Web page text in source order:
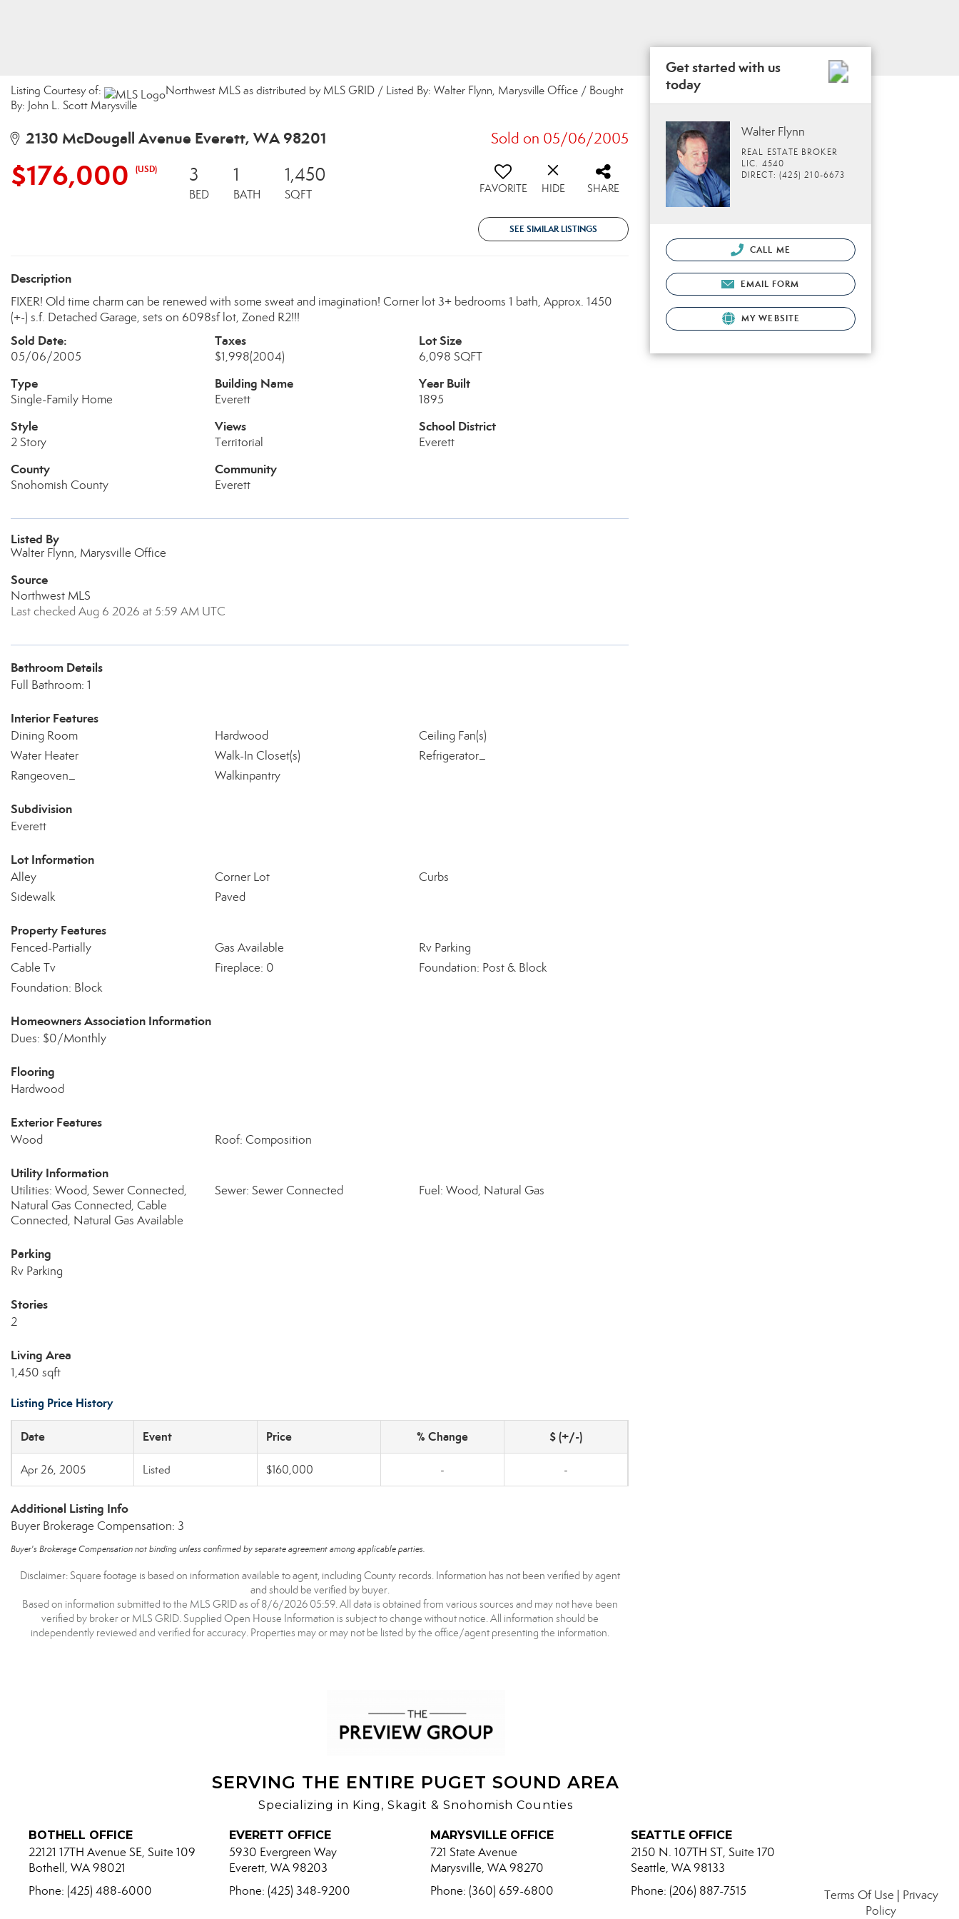
Listing Courtesy of:
Northwest MLS as distributed by MLS GRID / Listed By: Walter Flynn, Marysville Office / Bought
By: John L. Scott Marysville
2130 McDougall Avenue Everett, WA 98201 Sold on 05/06/2005
$176,000 (USD) 3
BED
1
BATH
1,450
SQFT FAVORITE HIDE SHARE
SEE SIMILAR LISTINGS
Description
FIXER! Old time charm can be renewed with some sweat and imagination! Corner lot 3+ bedrooms 1 bath, Approx. 1450
(+-) s.f. Detached Garage, sets on 6098sf lot, Zoned R2!!!
Sold Date:
05/06/2005
Taxes
$1,998(2004)
Lot Size
6,098 SQFT
Type
Single-Family Home
Building Name
Everett
Year Built
1895
Style
2 Story
Views
Territorial
School District
Everett
County
Snohomish County
Community
Everett
Listed By
Walter Flynn, Marysville Office
Source
Northwest MLS
Last checked Aug 6 2026 at 5:59 AM UTC
Bathroom Details
Full Bathroom: 1
Interior Features
Dining Room Hardwood
Ceiling Fan(s)
Water Heater
Walk-In Closet(s)
Refrigerator_
Rangeoven_
Walkinpantry
Subdivision
Everett
Lot Information
Alley Corner Lot
Curbs
Sidewalk
Paved
Property Features
Fenced-Partially Gas Available
Rv Parking
Cable Tv
Fireplace: 0
Foundation: Post & Block
Foundation: Block
Homeowners Association Information
Dues: $0/Monthly
Flooring
Hardwood
Exterior Features
Wood Roof: Composition
Utility Information
Utilities: Wood, Sewer Connected,
Natural Gas Connected, Cable
Connected, Natural Gas Available
Sewer: Sewer Connected Fuel: Wood, Natural Gas
Parking
Rv Parking
Stories
2
Living Area
1,450 sqft
Listing Price History
Date Event Price % Change $ (+/-)
Apr 26, 2005 Listed $160,000 - -
Additional Listing Info
Buyer Brokerage Compensation: 3
Buyer's Brokerage Compensation not binding unless confirmed by separate agreement among applicable parties.
Disclaimer: Square footage is based on information available to agent, including County records. Information has not been verified by agent
and should be verified by buyer.
Based on information submitted to the MLS GRID as of 8/6/2026 05:59. All data is obtained from various sources and may not have been
verified by broker or MLS GRID. Supplied Open House Information is subject to change without notice. All information should be
independently reviewed and verified for accuracy. Properties may or may not be listed by the office/agent presenting the information.
Get started with us
today
Walter Flynn
REAL ESTATE BROKER
LIC. 4540
DIRECT: (425) 210-6673
CALL ME
EMAIL FORM
MY WEBSITE
SERVING THE ENTIRE PUGET SOUND AREA
Specializing in King, Skagit & Snohomish Counties
BOTHELL OFFICE
22121 17TH Avenue SE, Suite 109
Bothell, WA 98021
Phone: (425) 488-6000
EVERETT OFFICE
5930 Evergreen Way
Everett, WA 98203
Phone: (425) 348-9200
MARYSVILLE OFFICE
721 State Avenue
Marysville, WA 98270
Phone: (360) 659-6800
SEATTLE OFFICE
2150 N. 107TH ST, Suite 170
Seattle, WA 98133
Phone: (206) 887-7515
Terms Of Use | Privacy
Policy